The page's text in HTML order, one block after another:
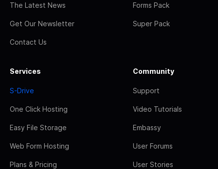
The Latest News
Get Our Newsletter
Contact Us
Forms Pack
Super Pack
Services
S-Drive
One Click Hosting
Easy File Storage
Web Form Hosting
Plans & Pricing
Community
Support
Video Tutorials
Embassy
User Forums
User Stories